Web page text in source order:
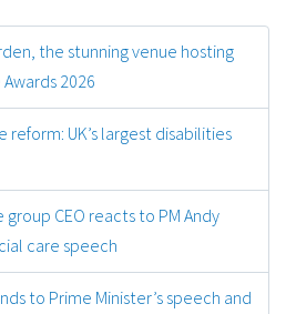
the stunning venue hosting
2026
reform: UK’s largest disabilities
CEO reacts to PM Andy
care speech
to Prime Minister’s speech and